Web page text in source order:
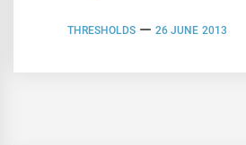
THRESHOLDS 26 JUNE 2013